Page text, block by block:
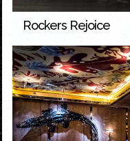
Rockers Rejoice